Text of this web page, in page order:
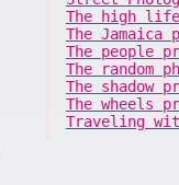
The high life
The Jamaica
The people
The random
The shadow
The wheels
Traveling